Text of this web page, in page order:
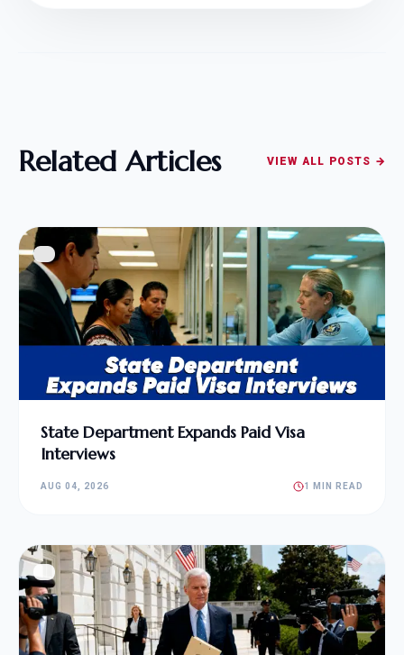
Related Articles VIEW ALL POSTS →
State Department Expands Paid Visa
Interviews
AUG 04, 2026 1 MIN READ